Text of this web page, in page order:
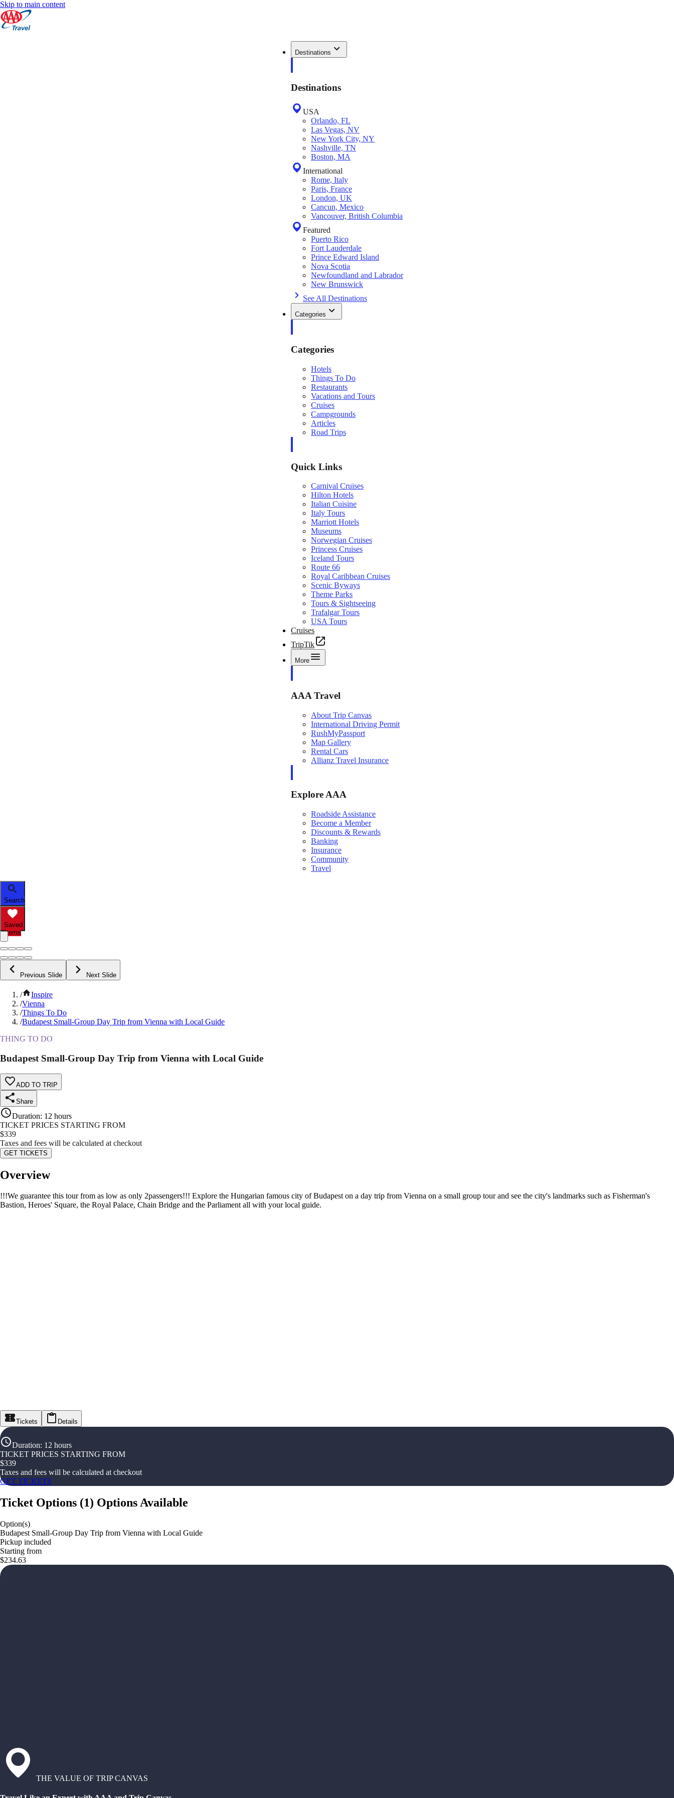
Skip to main content
Destinations
Destinations
USA
Orlando, FL
Las Vegas, NV
New York City, NY
Nashville, TN
Boston, MA
International
Rome, Italy
Paris, France
London, UK
Cancun, Mexico
Vancouver, British Columbia
Featured
Puerto Rico
Fort Lauderdale
Prince Edward Island
Nova Scotia
Newfoundland and Labrador
New Brunswick
See All Destinations
Categories
Categories
Hotels
Things To Do
Restaurants
Vacations and Tours
Cruises
Campgrounds
Articles
Road Trips
Quick Links
Carnival Cruises
Hilton Hotels
Italian Cuisine
Italy Tours
Marriott Hotels
Museums
Norwegian Cruises
Princess Cruises
Iceland Tours
Route 66
Royal Caribbean Cruises
Scenic Byways
Theme Parks
Tours & Sightseeing
Trafalgar Tours
USA Tours
Cruises
TripTik
More
AAA Travel
About Trip Canvas
International Driving Permit
RushMyPassport
Map Gallery
Rental Cars
Allianz Travel Insurance
Explore AAA
Roadside Assistance
Become a Member
Discounts & Rewards
Banking
Insurance
Community
Travel
Search
Saved
Items
Previous Slide Next Slide
/
Inspire
/Vienna
/Things To Do
/Budapest Small-Group Day Trip from Vienna with Local Guide
THING TO DO
Budapest Small-Group Day Trip from Vienna with Local Guide
ADD TO TRIP
Share
Duration: 12 hours
TICKET PRICES STARTING FROM
$339
Taxes and fees will be calculated at checkout
GET TICKETS
Overview
!!!We guarantee this tour from as low as only 2passengers!!! Explore the Hungarian famous city of Budapest on a day trip from Vienna on a small group tour and see the city's landmarks such as Fisherman's
Bastion, Heroes' Square, the Royal Palace, Chain Bridge and the Parliament all with your local guide.
Tickets Details
Duration: 12 hours
TICKET PRICES STARTING FROM
$339
Taxes and fees will be calculated at checkout
GET TICKETS
Ticket Options (1) Options Available
Option(s)
Budapest Small-Group Day Trip from Vienna with Local Guide
Pickup included
Starting from
$234.63
THE VALUE OF TRIP CANVAS